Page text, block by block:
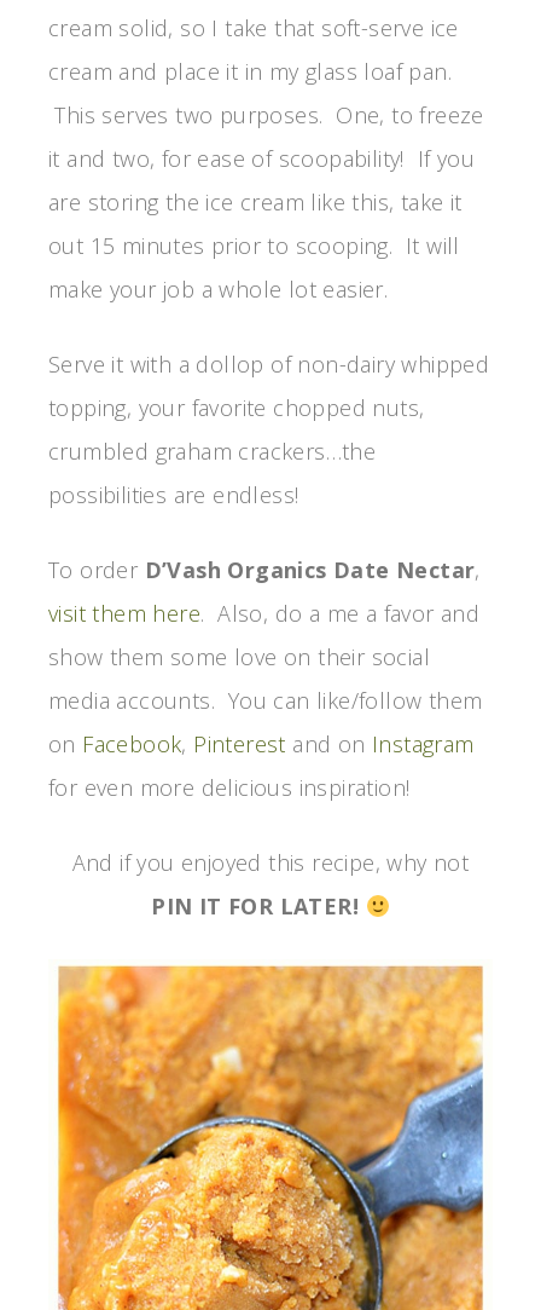
cream solid, so I take that soft-serve ice
cream and place it in my glass loaf pan.
This serves two purposes. One, to freeze
it and two, for ease of scoopability! If you
are storing the ice cream like this, take it
out 15 minutes prior to scooping. It will
make your job a whole lot easier.
Serve it with a dollop of non-dairy whipped
topping, your favorite chopped nuts,
crumbled graham crackers…the
possibilities are endless!
To order D’Vash Organics Date Nectar,
visit them here. Also, do a me a favor and
show them some love on their social
media accounts. You can like/follow them
on Facebook, Pinterest and on Instagram
for even more delicious inspiration!
And if you enjoyed this recipe, why not
PIN IT FOR LATER!